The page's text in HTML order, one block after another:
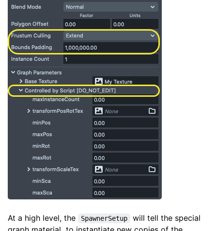
At a high level, the SpawnerSetup
will tell the special